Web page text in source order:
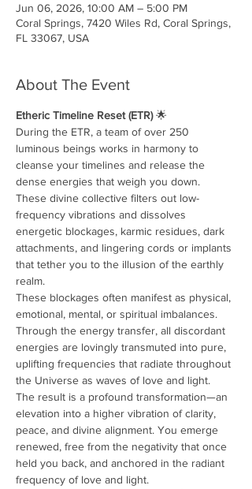
Jun 06, 2026, 10:00 AM – 5:00 PM
Coral Springs, 7420 Wiles Rd, Coral Springs,
FL 33067, USA
About The Event
Etheric Timeline Reset (ETR) 🌟
During the ETR, a team of over 250
luminous beings works in harmony to
cleanse your timelines and release the
dense energies that weigh you down.
These divine collective filters out low-
frequency vibrations and dissolves
energetic blockages, karmic residues, dark
attachments, and lingering cords or implants
that tether you to the illusion of the earthly
realm.
These blockages often manifest as physical,
emotional, mental, or spiritual imbalances.
Through the energy transfer, all discordant
energies are lovingly transmuted into pure,
uplifting frequencies that radiate throughout
the Universe as waves of love and light.
The result is a profound transformation—an
elevation into a higher vibration of clarity,
peace, and divine alignment. You emerge
renewed, free from the negativity that once
held you back, and anchored in the radiant
frequency of love and light.